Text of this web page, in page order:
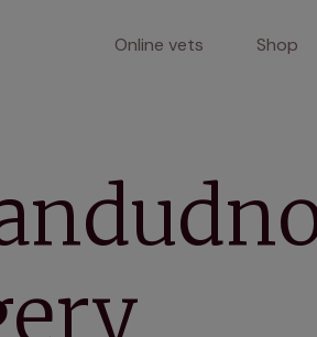
Online vets Shop